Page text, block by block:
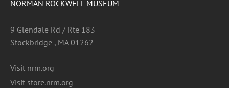
NORMAN ROCKWELL MUSEUM
9 Glendale Rd / Rte 183
Stockbridge , MA 01262
Visit nrm.org
Visit store.nrm.org